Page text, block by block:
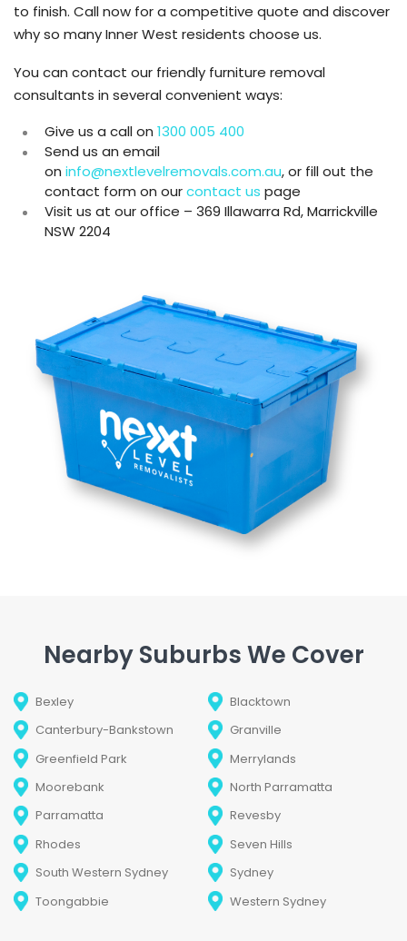
to finish. Call now for a competitive quote and discover
why so many Inner West residents choose us.
You can contact our friendly furniture removal
consultants in several convenient ways:
Give us a call on 1300 005 400
Send us an email
on info@nextlevelremovals.com.au, or fill out the
contact form on ourcontact us page
Visit us at our office – 369 Illawarra Rd, Marrickville
NSW 2204
Nearby Suburbs We Cover
Bexley
Blacktown
Canterbury-Bankstown
Granville
Greenfield Park
Merrylands
Moorebank
North Parramatta
Parramatta
Revesby
Rhodes
Seven Hills
South Western Sydney
Sydney
Toongabbie
Western Sydney